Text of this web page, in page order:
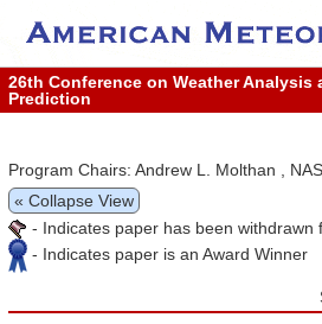
26th Conference on Weather
Prediction
Program Chairs: Andrew L. Molthan
« Collapse View
- Indicates paper has been withdrawn
- Indicates paper is an Award Winner